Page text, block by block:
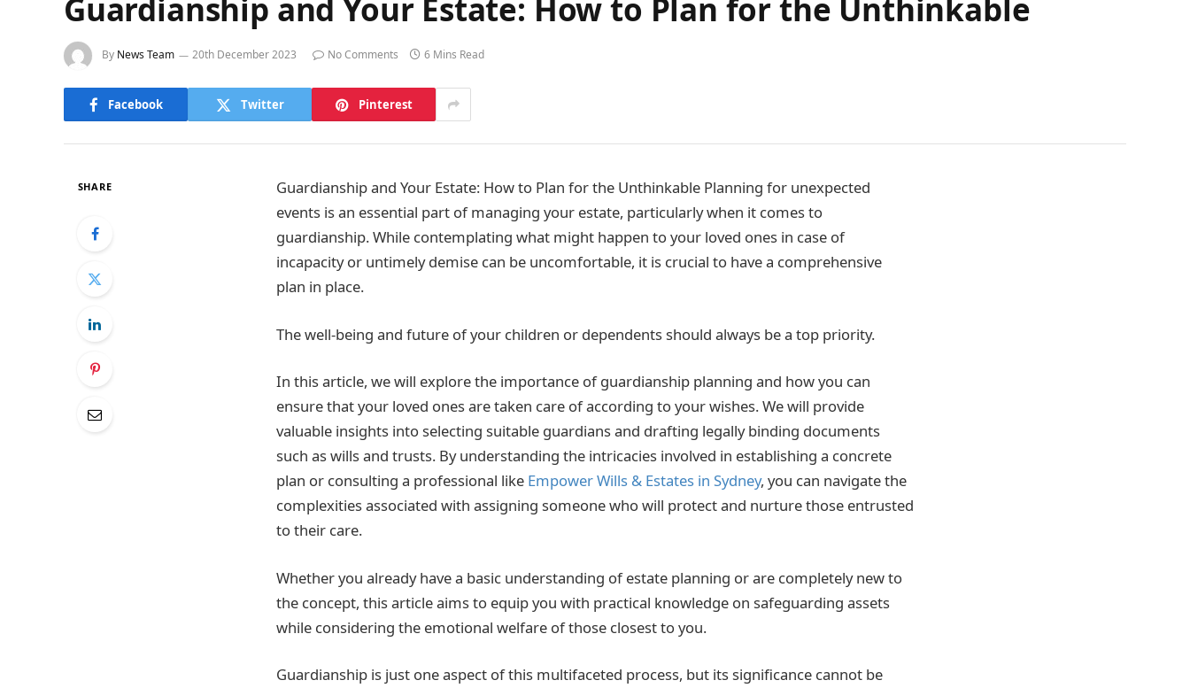
Guardianship and Your Estate: How to Plan for the Unthinkable
By News Team 20th December 2023 No Comments 6 Mins Read
Facebook Twitter Pinterest
SHARE
Guardianship and Your Estate: How to Plan for the Unthinkable Planning for unexpected
events is an essential part of managing your estate, particularly when it comes to
guardianship. While contemplating what might happen to your loved ones in case of
incapacity or untimely demise can be uncomfortable, it is crucial to have a comprehensive
plan in place.
The well-being and future of your children or dependents should always be a top priority.
In this article, we will explore the importance of guardianship planning and how you can
ensure that your loved ones are taken care of according to your wishes. We will provide
valuable insights into selecting suitable guardians and drafting legally binding documents
such as wills and trusts. By understanding the intricacies involved in establishing a concrete
plan or consulting a professional like Empower Wills & Estates in Sydney, you can navigate the
complexities associated with assigning someone who will protect and nurture those entrusted
to their care.
Whether you already have a basic understanding of estate planning or are completely new to
the concept, this article aims to equip you with practical knowledge on safeguarding assets
while considering the emotional welfare of those closest to you.
Guardianship is just one aspect of this multifaceted process, but its significance cannot be